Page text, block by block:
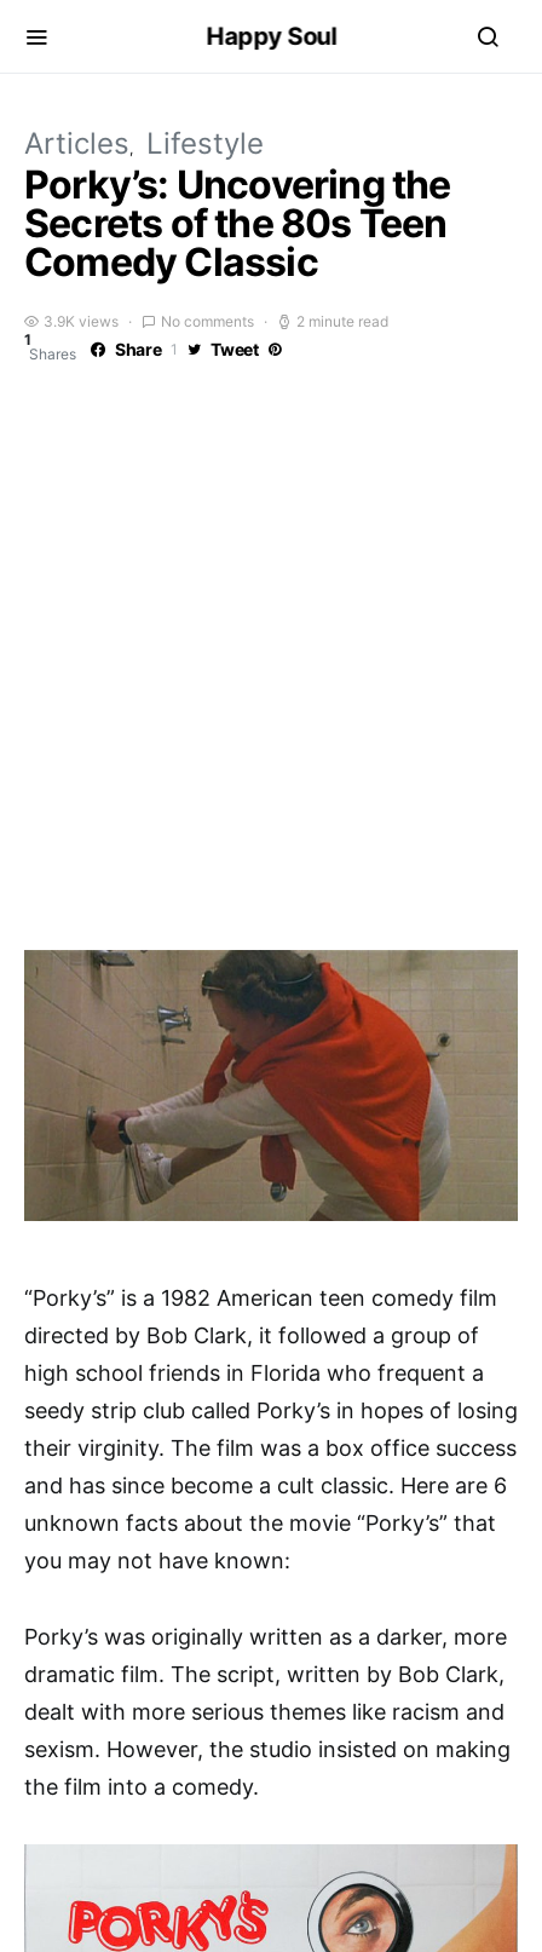
Happy Soul
Articles Lifestyle
Porky’s: Uncovering the
Secrets of the 80s Teen
Comedy Classic
3.9K views No comments
2 minute read
1
Shares
Share 1 Tweet
“Porky’s” is a 1982 American teen comedy film
directed by Bob Clark, it followed a group of
high school friends in Florida who frequent a
seedy strip club called Porky’s in hopes of losing
their virginity. The film was a box office success
and has since become a cult classic. Here are 6
unknown facts about the movie “Porky’s” that
you may not have known:
Porky’s was originally written as a darker, more
dramatic film. The script, written by Bob Clark,
dealt with more serious themes like racism and
sexism. However, the studio insisted on making
the film into a comedy.